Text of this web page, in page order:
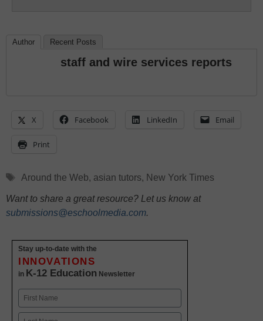
Author Recent Posts
staff and wire services reports
X Facebook LinkedIn Email
Print
Tags
Around the Web, asian tutors, New York Times
Want to share a great resource? Let us know at
submissions@eschoolmedia.com.
Stay up-to-date with the
INNOVATIONS
in K-12 Education Newsletter
Name
First